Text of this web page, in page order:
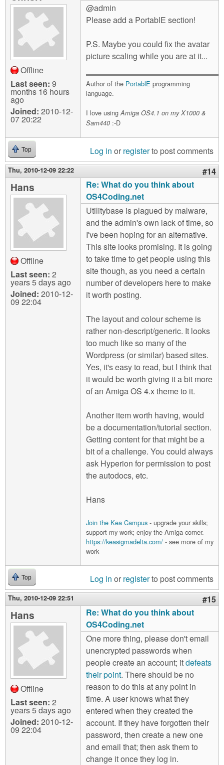
Offline
Last seen: 9
months 16 hours
ago
Joined: 2010-12-
07 20:22
@admin
Please add a PortablE section!
P.S. Maybe you could fix the avatar
picture scaling while you are at it...
Author of the PortablE programming
language.
I love using Amiga OS4.1 on my X1000 &
Sam440 :-D
Top Log in or registerto post comments
Thu, 2010-12-09 22:22 #14
Hans
Offline
Last seen: 2
years 5 days ago
Joined: 2010-12-
09 22:04
Re: What do you think about
OS4Coding.net
Utilitybase is plagued by malware,
and the admin's own lack of time, so
I've been hoping for an alternative.
This site looks promising. It is going
to take time to get people using this
site though, as you need a certain
number of developers here to make
it worth posting.
The layout and colour scheme is
rather non-descript/generic. It looks
too much like so many of the
Wordpress (or similar) based sites.
Yes, it's easy to read, but I think that
it would be worth giving it a bit more
of an Amiga OS 4.x theme to it.
Another item worth having, would
be a documentation/tutorial section.
Getting content for that might be a
bit of a challenge. You could always
ask Hyperion for permission to post
the autodocs, etc.
Hans
Join the Kea Campus - upgrade your skills;
support my work; enjoy the Amiga corner.
https://keasigmadelta.com/ - see more of my
work
Top Log in or registerto post comments
Thu, 2010-12-09 22:51 #15
Hans
Offline
Last seen: 2
years 5 days ago
Joined: 2010-12-
09 22:04
Re: What do you think about
OS4Coding.net
One more thing, please don't email
unencrypted passwords when
people create an account; itdefeats
their point. There should be no
reason to do this at any point in
time. A user knows what they
entered when they created the
account. If they have forgotten their
password, then create a new one
and email that; then ask them to
change it once they log in.